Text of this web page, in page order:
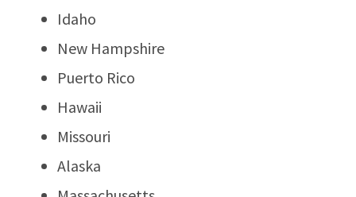
Idaho
New Hampshire
Puerto Rico
Hawaii
Missouri
Alaska